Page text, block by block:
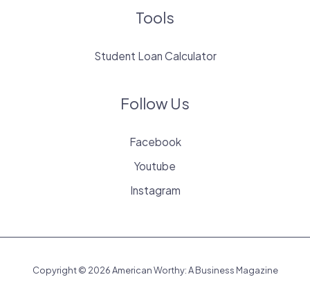
Tools
Student Loan Calculator
Follow Us
Facebook
Youtube
Instagram
Copyright © 2026 American Worthy: A Business Magazine